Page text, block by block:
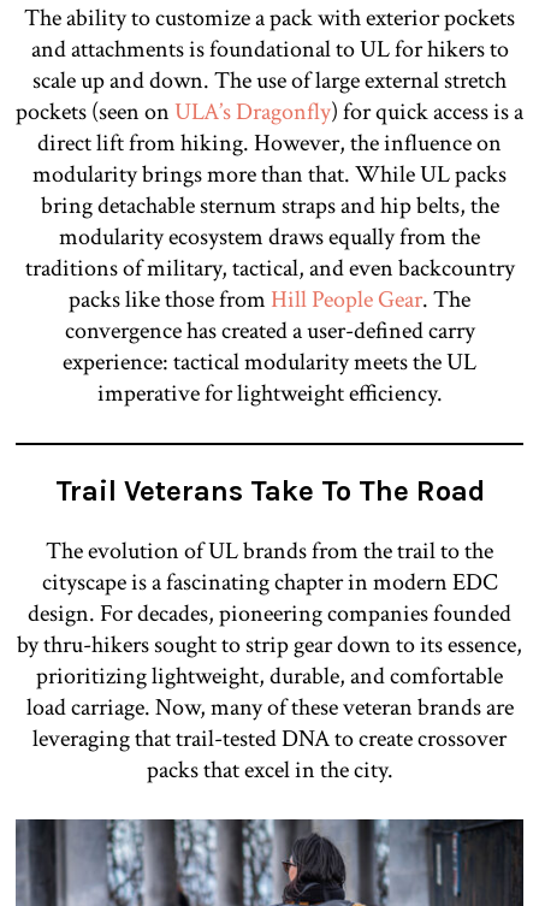
The ability to customize a pack with exterior pockets
and attachments is foundational to UL for hikers to
scale up and down. The use of large external stretch
pockets (seen onULA’s Dragonfly) for quick access is a
direct lift from hiking. However, the influence on
modularity brings more than that. While UL packs
bring detachable sternum straps and hip belts, the
modularity ecosystem draws equally from the
traditions of military, tactical, and even backcountry
packs like those from Hill People Gear. The
convergence has created a user-defined carry
experience: tactical modularity meets the UL
imperative for lightweight efficiency.
Trail Veterans Take To The Road
The evolution of UL brands from the trail to the
cityscape is a fascinating chapter in modern EDC
design. For decades, pioneering companies founded
by thru-hikers sought to strip gear down to its essence,
prioritizing lightweight, durable, and comfortable
load carriage. Now, many of these veteran brands are
leveraging that trail-tested DNA to create crossover
packs that excel in the city.